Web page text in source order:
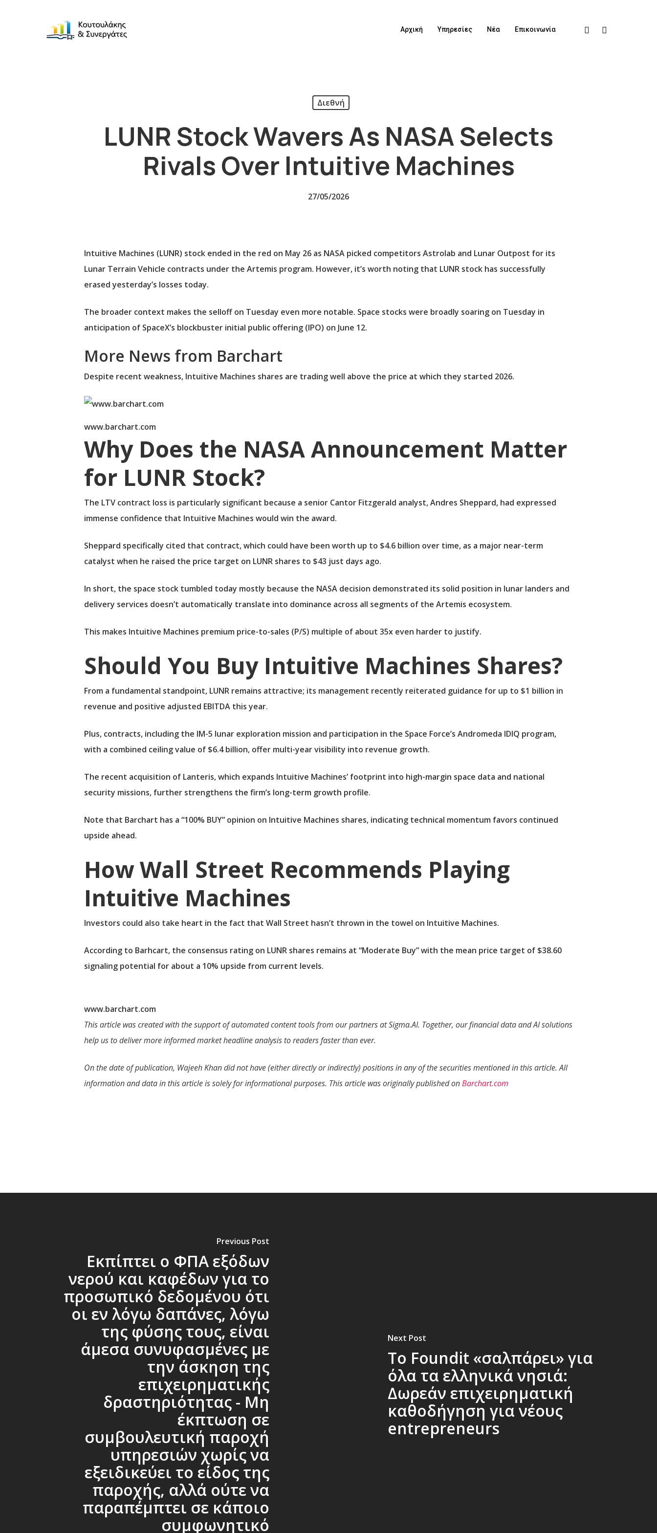
Αρχική Υπηρεσίες Νέα Επικοινωνία
Διεθνή
LUNR Stock Wavers As NASA Selects
Rivals Over Intuitive Machines
27/05/2026
Intuitive Machines (LUNR) stock ended in the red on May 26 as NASA picked competitors Astrolab and Lunar Outpost for its
Lunar Terrain Vehicle contracts under the Artemis program. However, it’s worth noting that LUNR stock has successfully
erased yesterday’s losses today.
The broader context makes the selloff on Tuesday even more notable. Space stocks were broadly soaring on Tuesday in
anticipation of SpaceX’s blockbuster initial public offering (IPO) on June 12.
More News from Barchart
Despite recent weakness, Intuitive Machines shares are trading well above the price at which they started 2026.
www.barchart.com
Why Does the NASA Announcement Matter
for LUNR Stock?
The LTV contract loss is particularly significant because a senior Cantor Fitzgerald analyst, Andres Sheppard, had expressed
immense confidence that Intuitive Machines would win the award.
Sheppard specifically cited that contract, which could have been worth up to $4.6 billion over time, as a major near-term
catalyst when he raised the price target on LUNR shares to $43 just days ago.
In short, the space stock tumbled today mostly because the NASA decision demonstrated its solid position in lunar landers and
delivery services doesn’t automatically translate into dominance across all segments of the Artemis ecosystem.
This makes Intuitive Machines premium price-to-sales (P/S) multiple of about 35x even harder to justify.
Should You Buy Intuitive Machines Shares?
From a fundamental standpoint, LUNR remains attractive; its management recently reiterated guidance for up to $1 billion in
revenue and positive adjusted EBITDA this year.
Plus, contracts, including the IM-5 lunar exploration mission and participation in the Space Force’s Andromeda IDIQ program,
with a combined ceiling value of $6.4 billion, offer multi-year visibility into revenue growth.
The recent acquisition of Lanteris, which expands Intuitive Machines’ footprint into high-margin space data and national
security missions, further strengthens the firm’s long-term growth profile.
Note that Barchart has a “100% BUY” opinion on Intuitive Machines shares, indicating technical momentum favors continued
upside ahead.
How Wall Street Recommends Playing
Intuitive Machines
Investors could also take heart in the fact that Wall Street hasn’t thrown in the towel on Intuitive Machines.
According to Barhcart, the consensus rating on LUNR shares remains at “Moderate Buy” with the mean price target of $38.60
signaling potential for about a 10% upside from current levels.
www.barchart.com
This article was created with the support of automated content tools from our partners at Sigma.AI. Together, our financial data and AI solutions
help us to deliver more informed market headline analysis to readers faster than ever.
On the date of publication, Wajeeh Khan did not have (either directly or indirectly) positions in any of the securities mentioned in this article. All
information and data in this article is solely for informational purposes. This article was originally published onBarchart.com
Previous Post
Εκπίπτει ο ΦΠΑ εξόδων
νερού και καφέδων για το
προσωπικό δεδομένου ότι
οι εν λόγω δαπάνες, λόγω
της φύσης τους, είναι
άμεσα συνυφασμένες με
την άσκηση της
επιχειρηματικής
δραστηριότητας - Μη
έκπτωση σε
συμβουλευτική παροχή
υπηρεσιών χωρίς να
εξειδικεύει το είδος της
παροχής, αλλά ούτε να
παραπέμπτει σε κάποιο
συμφωνητικό
Next Post
Το Foundit «σαλπάρει» για
όλα τα ελληνικά νησιά:
Δωρεάν επιχειρηματική
καθοδήγηση για νέους
entrepreneurs